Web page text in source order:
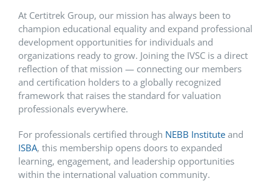
At Certitrek Group, our mission has always been to
champion educational equality and expand professional
development opportunities for individuals and
organizations ready to grow. Joining the IVSC is a direct
reflection of that mission — connecting our members
and certification holders to a globally recognized
framework that raises the standard for valuation
professionals everywhere.
For professionals certified through NEBB Instituteand
ISBA, this membership opens doors to expanded
learning, engagement, and leadership opportunities
within the international valuation community.